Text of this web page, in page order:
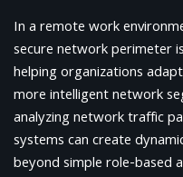
In a remote work
secure network perimeter
helping organizations
more intelligent network
analyzing network traffic
systems can create
beyond simple role-based